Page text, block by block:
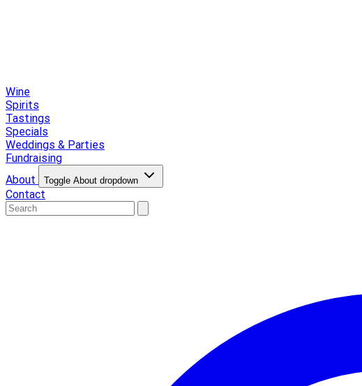
Wine
Spirits
Tastings
Specials
Weddings & Parties
Fundraising
About
Toggle About dropdown
Contact